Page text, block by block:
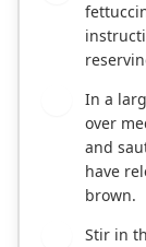
In a
over
and
have
brown.
Stir in